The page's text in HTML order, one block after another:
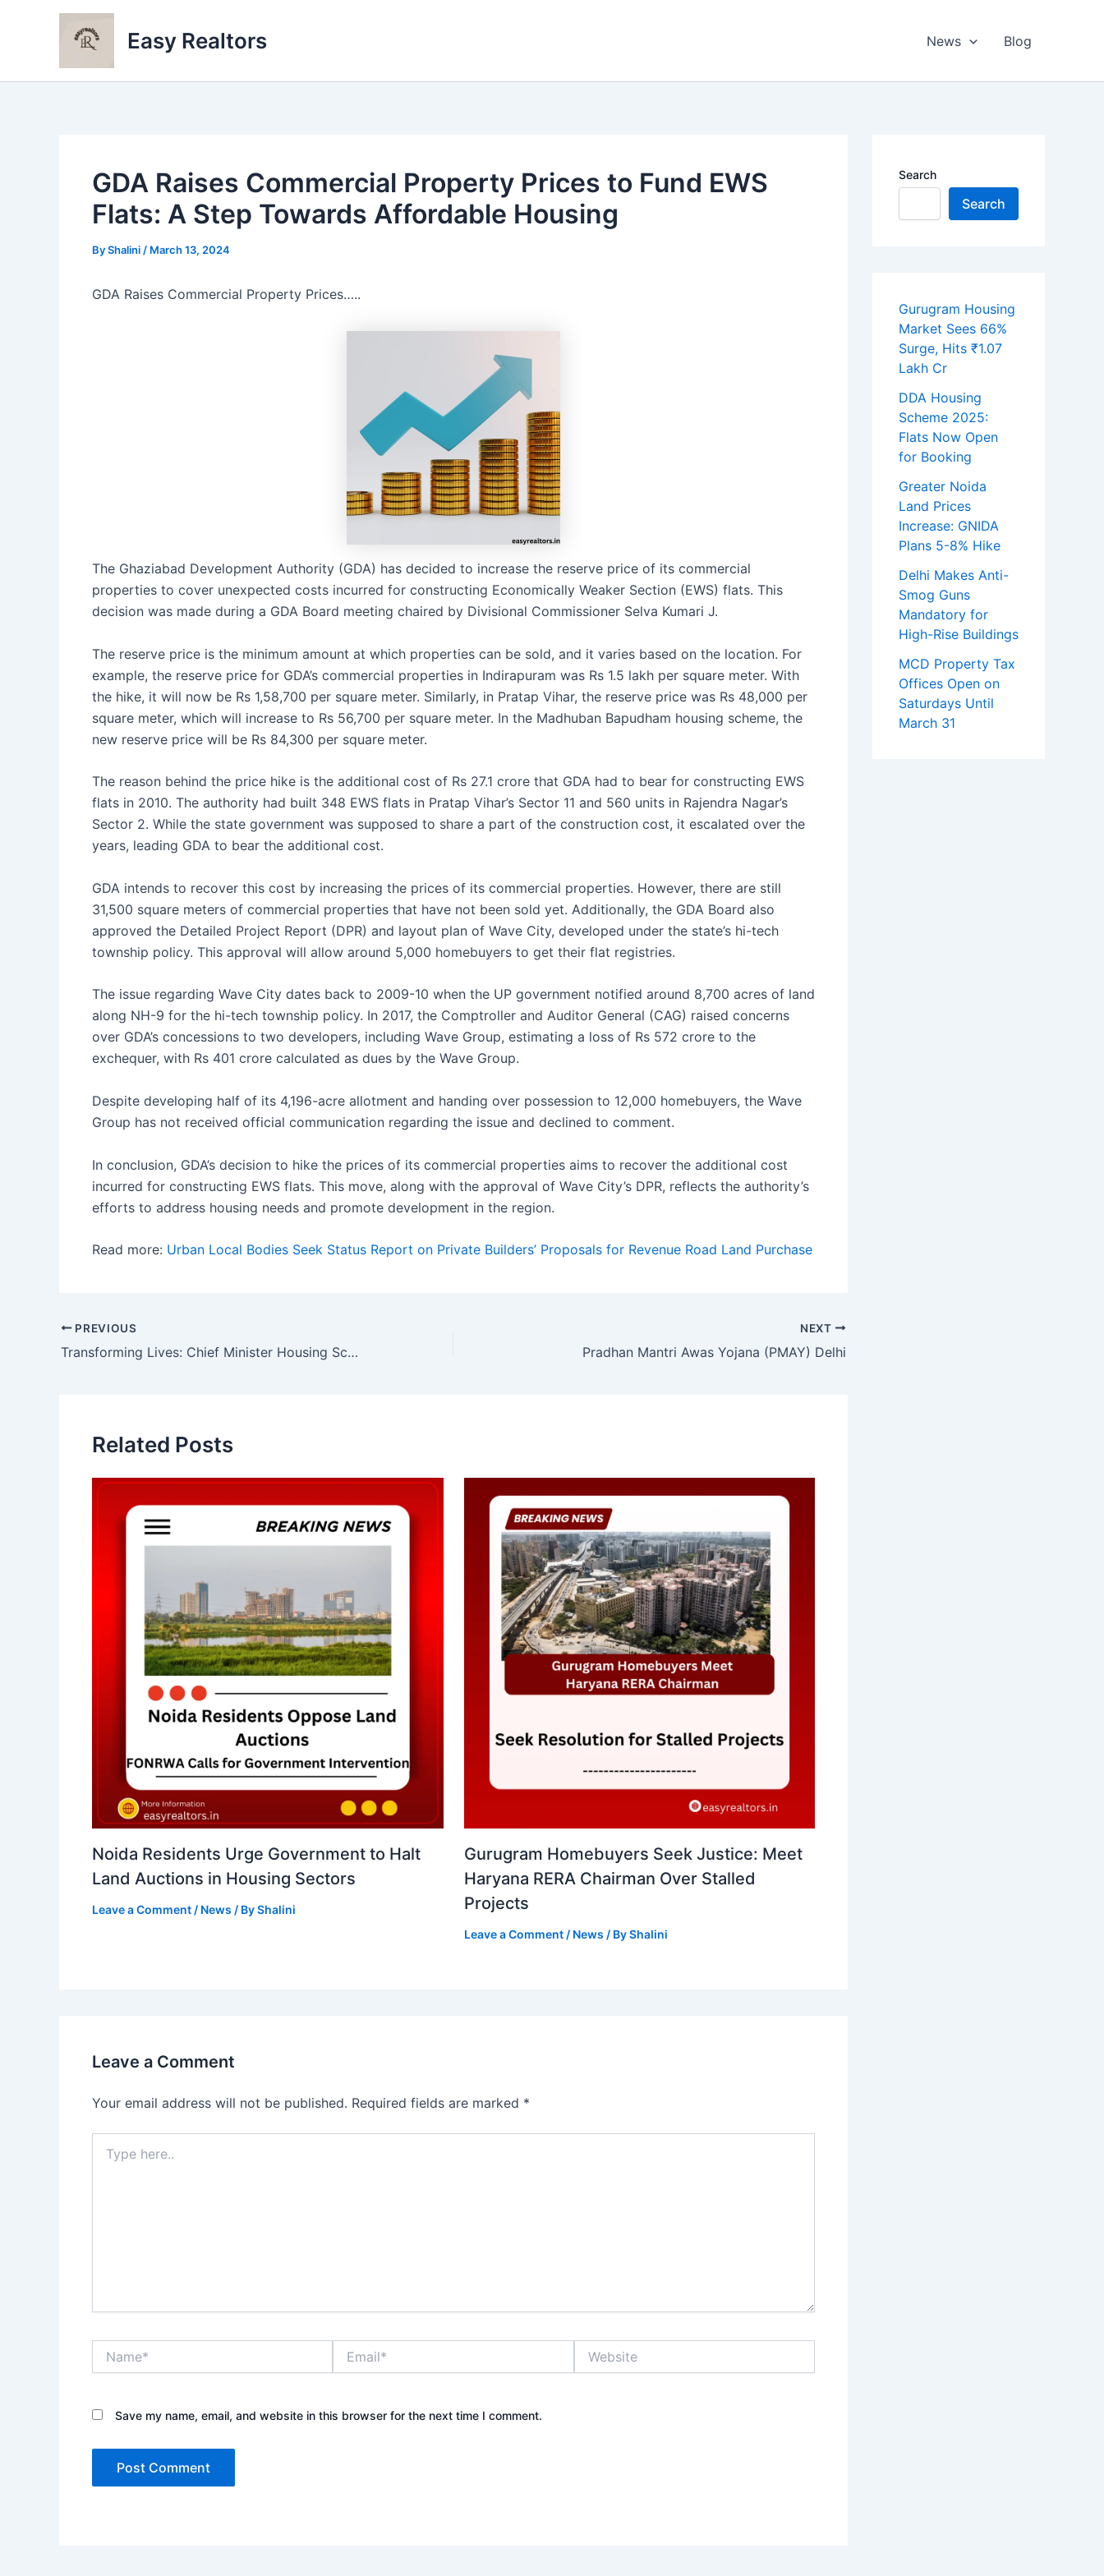
Easy Realtors News Blog
GDA Raises Commercial Property Prices to Fund EWS
Flats: A Step Towards Affordable Housing
ByShalini / March 13, 2024
GDA Raises Commercial Property Prices…..
The Ghaziabad Development Authority (GDA) has decided to increase the reserve price of its commercial
properties to cover unexpected costs incurred for constructing Economically Weaker Section (EWS) flats. This
decision was made during a GDA Board meeting chaired by Divisional Commissioner Selva Kumari J.
The reserve price is the minimum amount at which properties can be sold, and it varies based on the location. For
example, the reserve price for GDA’s commercial properties in Indirapuram was Rs 1.5 lakh per square meter. With
the hike, it will now be Rs 1,58,700 per square meter. Similarly, in Pratap Vihar, the reserve price was Rs 48,000 per
square meter, which will increase to Rs 56,700 per square meter. In the Madhuban Bapudham housing scheme, the
new reserve price will be Rs 84,300 per square meter.
The reason behind the price hike is the additional cost of Rs 27.1 crore that GDA had to bear for constructing EWS
flats in 2010. The authority had built 348 EWS flats in Pratap Vihar’s Sector 11 and 560 units in Rajendra Nagar’s
Sector 2. While the state government was supposed to share a part of the construction cost, it escalated over the
years, leading GDA to bear the additional cost.
GDA intends to recover this cost by increasing the prices of its commercial properties. However, there are still
31,500 square meters of commercial properties that have not been sold yet. Additionally, the GDA Board also
approved the Detailed Project Report (DPR) and layout plan of Wave City, developed under the state’s hi-tech
township policy. This approval will allow around 5,000 homebuyers to get their flat registries.
The issue regarding Wave City dates back to 2009-10 when the UP government notified around 8,700 acres of land
along NH-9 for the hi-tech township policy. In 2017, the Comptroller and Auditor General (CAG) raised concerns
over GDA’s concessions to two developers, including Wave Group, estimating a loss of Rs 572 crore to the
exchequer, with Rs 401 crore calculated as dues by the Wave Group.
Despite developing half of its 4,196-acre allotment and handing over possession to 12,000 homebuyers, the Wave
Group has not received official communication regarding the issue and declined to comment.
In conclusion, GDA’s decision to hike the prices of its commercial properties aims to recover the additional cost
incurred for constructing EWS flats. This move, along with the approval of Wave City’s DPR, reflects the authority’s
efforts to address housing needs and promote development in the region.
Read more: Urban Local Bodies Seek Status Report on Private Builders’ Proposals for Revenue Road Land Purchase
Post
navigation
PREVIOUS
Transforming Lives: Chief Minister Housing Scheme Rural Provides 2.57 Lakh Houses to Underprivileged Citizens
NEXT
Pradhan Mantri Awas Yojana (PMAY) Delhi
Related Posts
Noida Residents Urge Government to Halt
Land Auctions in Housing Sectors
Leave a Comment / News / ByShalini
Gurugram Homebuyers Seek Justice: Meet
Haryana RERA Chairman Over Stalled
Projects
Leave a Comment / News / ByShalini
Leave a Comment
Your email address will not be published. Required fields are marked *
here..
Save my name, email, and website in this browser for the next time I comment.
Search
Search
Gurugram Housing
Market Sees 66%
Surge, Hits ₹1.07
Lakh Cr
DDA Housing
Scheme 2025:
Flats Now Open
for Booking
Greater Noida
Land Prices
Increase: GNIDA
Plans 5-8% Hike
Delhi Makes Anti-
Smog Guns
Mandatory for
High-Rise Buildings
MCD Property Tax
Offices Open on
Saturdays Until
March 31